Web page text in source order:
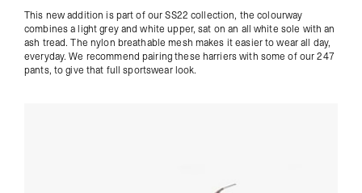
This new addition is part of our SS22 collection, the colourway
combines a light grey and white upper, sat on an all white sole with an
ash tread. The nylon breathable mesh makes it easier to wear all day,
everyday. We recommend pairing these harriers with some of our 247
pants, to give that full sportswear look.